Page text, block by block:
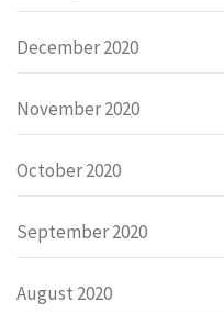
December 2020
November 2020
October 2020
September 2020
August 2020